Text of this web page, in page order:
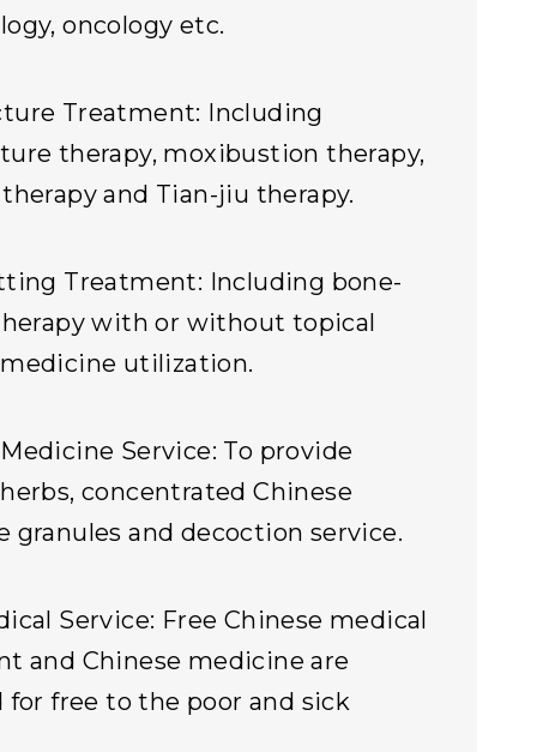
oncology etc.
Treatment: Including
therapy, moxibustion therapy,
and Tian-jiu therapy.
Treatment: Including bone-
with or without topical
utilization.
Service: To provide
concentrated Chinese
granules and decoction service.
Service: Free Chinese medical
and Chinese medicine are
for free to the poor and sick